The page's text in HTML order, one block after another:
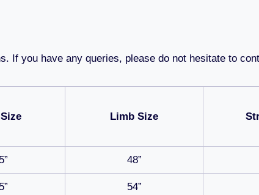
If you have any queries, please do not hesitate to
Limb Size
48”
54”